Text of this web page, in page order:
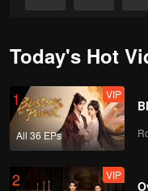
Today's Hot
1
All 36 EPs
VIP
2 VIP